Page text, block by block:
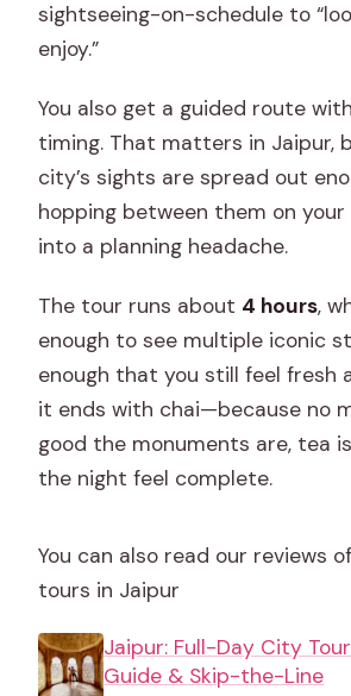
sightseeing-on-schedule to
enjoy.”
You also get a guided route
timing. That matters in Jaipur,
city’s sights are spread out
hopping between them on
into a planning headache.
The tour runs about 4 hours,
enough to see multiple iconic
enough that you still feel fresh
it ends with chai—because no
good the monuments are, tea
the night feel complete.
You can also read our reviews
tours in Jaipur
Jaipur: Full-Day City
Guide & Skip-the-Line